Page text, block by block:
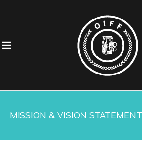
MISSION & VISION STATEMENT